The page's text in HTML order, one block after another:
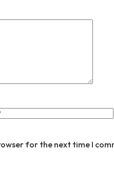
for the next time I